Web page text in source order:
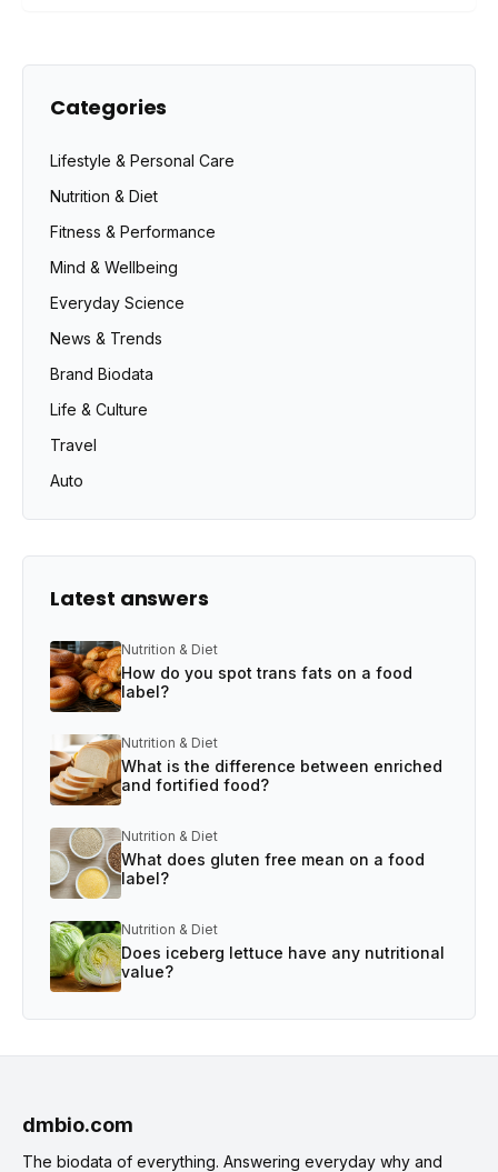
Categories
Lifestyle & Personal Care
Nutrition & Diet
Fitness & Performance
Mind & Wellbeing
Everyday Science
News & Trends
Brand Biodata
Life & Culture
Travel
Auto
Latest answers
Nutrition & Diet
How do you spot trans fats on a food
label?
Nutrition & Diet
What is the difference between enriched
and fortified food?
Nutrition & Diet
What does gluten free mean on a food
label?
Nutrition & Diet
Does iceberg lettuce have any nutritional
value?
dmbio.com
The biodata of everything. Answering everyday why and